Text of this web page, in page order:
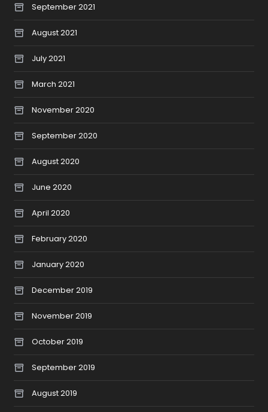
September 2021
August 2021
July 2021
March 2021
November 2020
September 2020
August 2020
June 2020
April 2020
February 2020
January 2020
December 2019
November 2019
October 2019
September 2019
August 2019